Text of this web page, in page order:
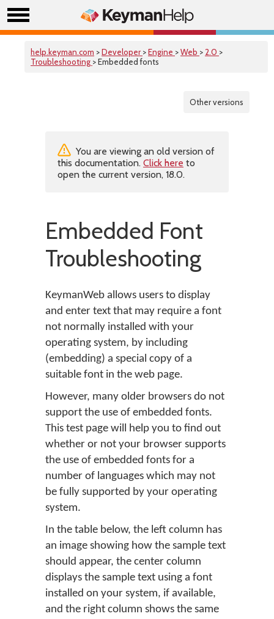
help.keyman.com >Developer >Engine >Web > 2.0 >
Troubleshooting > Embedded fonts
Other versions
You are viewing an old version of
this documentation. Click here to
open the current version, 18.0.
Embedded Font
Troubleshooting
KeymanWeb allows users to display
and enter text that may require a font
not normally installed with your
operating system, by including
(embedding) a special copy of a
suitable font in the web page.
However, many older browsers do not
support the use of embedded fonts.
This test page will help you to find out
whether or not your browser supports
the use of embedded fonts for a
number of languages which may not
be fully supported by your operating
system.
In the table below, the left column has
an image showing how the sample text
should appear, the center column
displays the sample text using a font
installed on your system, if available,
and the right column shows the same